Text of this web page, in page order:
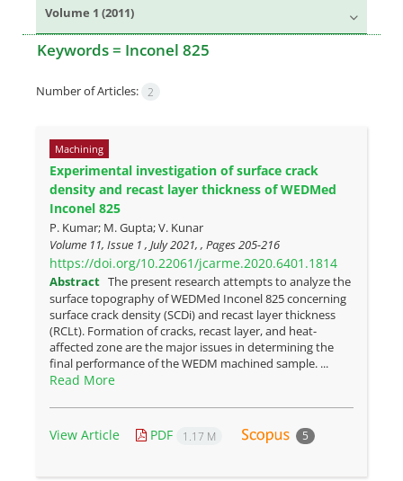
Volume 1 (2011)
Keywords = Inconel 825
Number of Articles: 2
Machining
Experimental investigation of surface crack
density and recast layer thickness of WEDMed
Inconel 825
P. Kumar; M. Gupta; V. Kunar
Volume 11, Issue 1 , July 2021, , Pages205-216
https://doi.org/10.22061/jcarme.2020.6401.1814
Abstract The present research attempts to analyze the
surface topography of WEDMed Inconel 825 concerning
surface crack density (SCDi) and recast layer thickness
(RCLt). Formation of cracks, recast layer, and heat-
affected zone are the major issues in determining the
final performance of the WEDM machined sample. ...
Read More
View Article PDF 1.17 M 5